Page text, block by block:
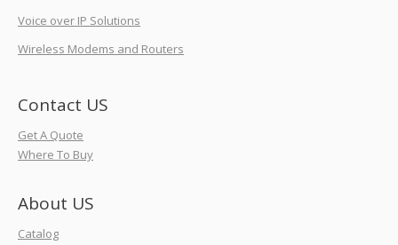
Voice over IP Solutions
Wireless Modems and Routers
Contact US
Get A Quote
Where To Buy
About US
Catalog